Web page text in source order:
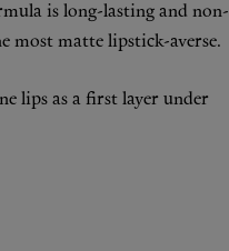
is long-lasting and non-
most matte lipstick-averse.
lips as a first layer under